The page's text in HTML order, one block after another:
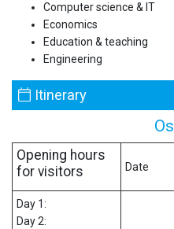
Computer science & IT
Economics
Education & teaching
Engineering
Itinerary
Opening hours
for visitors
Date
Day 1:
Day 2: